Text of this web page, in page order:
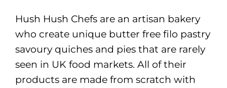
Hush Hush Chefs are an artisan bakery
who create unique butter free filo pastry
savoury quiches and pies that are rarely
seen in UK food markets. All of their
products are made from scratch with